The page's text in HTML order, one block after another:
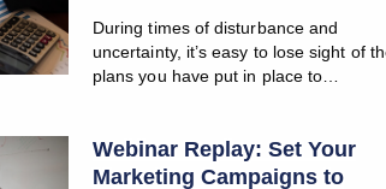
During times of disturbance and
uncertainty, it’s easy to lose sight of
plans you have put in place to…
Webinar Replay: Set Your
Marketing Campaigns to